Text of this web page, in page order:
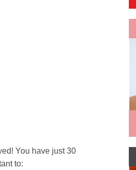
You have just 30
to: